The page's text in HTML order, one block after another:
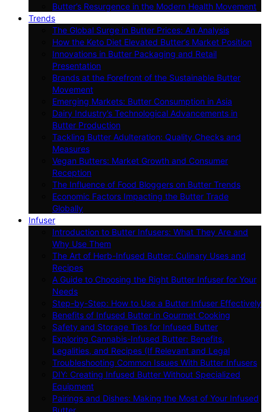
Butter’s Resurgence in the Modern Health Movement
Trends
The Global Surge in Butter Prices: An Analysis
How the Keto Diet Elevated Butter’s Market Position
Innovations in Butter Packaging and Retail
Presentation
Brands at the Forefront of the Sustainable Butter
Movement
Emerging Markets: Butter Consumption in Asia
Dairy Industry’s Technological Advancements in
Butter Production
Tackling Butter Adulteration: Quality Checks and
Measures
Vegan Butters: Market Growth and Consumer
Reception
The Influence of Food Bloggers on Butter Trends
Economic Factors Impacting the Butter Trade
Globally
Infuser
Introduction to Butter Infusers: What They Are and
Why Use Them
The Art of Herb-Infused Butter: Culinary Uses and
Recipes
A Guide to Choosing the Right Butter Infuser for Your
Needs
Step-by-Step: How to Use a Butter Infuser Effectively
Benefits of Infused Butter in Gourmet Cooking
Safety and Storage Tips for Infused Butter
Exploring Cannabis-Infused Butter: Benefits,
Legalities, and Recipes (If Relevant and Legal
Troubleshooting Common Issues With Butter Infusers
DIY: Creating Infused Butter Without Specialized
Equipment
Pairings and Dishes: Making the Most of Your Infused
Butter